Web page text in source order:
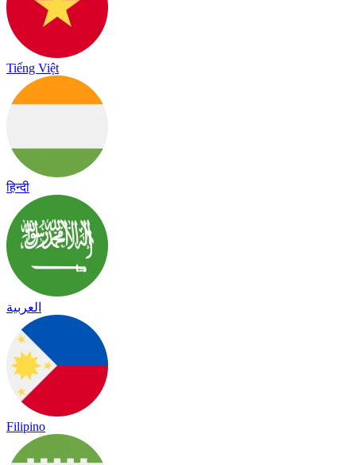
Tiếng Việt
हिन्दी
العربية
Filipino